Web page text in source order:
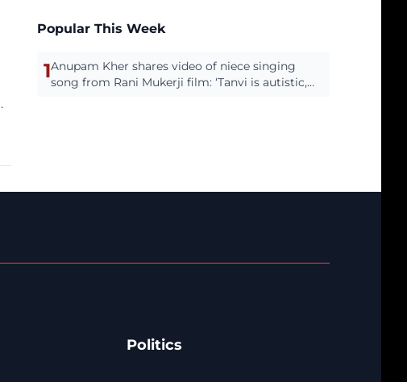
Popular This Week
1Anupam Kher shares video of niece singing
song from Rani Mukerji film: ‘Tanvi is autistic,
Politics